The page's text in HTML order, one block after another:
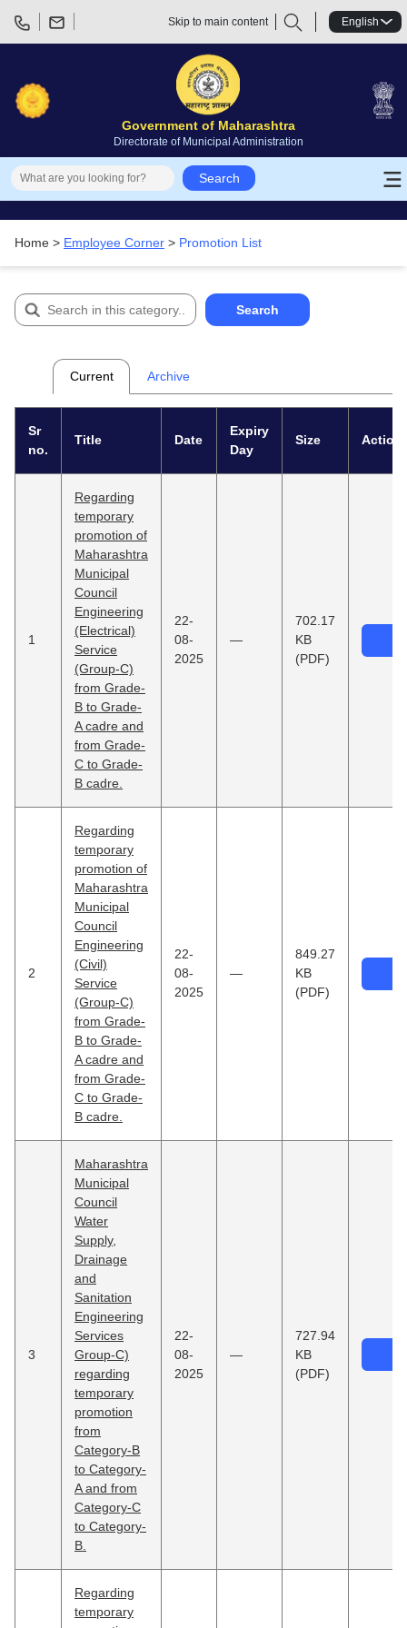
Skip to main content English
Government of Maharashtra
Directorate of Municipal Administration
Search
Promotion List
Home > Employee Corner > Promotion List
Search
Current Archive
Sr
no.
Title Date
Expiry
Day
Size Action
1
Regarding
temporary
promotion of
Maharashtra
Municipal
Council
Engineering
(Electrical)
Service
(Group-C)
from Grade-
B to Grade-
A cadre and
from Grade-
C to Grade-
B cadre.
22-
08-
2025
—
702.17
KB
(PDF)
2
Regarding
temporary
promotion of
Maharashtra
Municipal
Council
Engineering
(Civil)
Service
(Group-C)
from Grade-
B to Grade-
A cadre and
from Grade-
C to Grade-
B cadre.
22-
08-
2025
—
849.27
KB
(PDF)
3
Maharashtra
Municipal
Council
Water
Supply,
Drainage
and
Sanitation
Engineering
Services
Group-C)
regarding
temporary
promotion
from
Category-B
to Category-
A and from
Category-C
to Category-
B.
22-
08-
2025
—
727.94
KB
(PDF)
Regarding
temporary